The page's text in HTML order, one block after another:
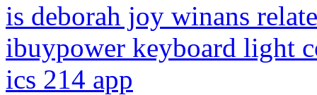
is deborah joy winans
ibuypower keyboard light
ics 214 app